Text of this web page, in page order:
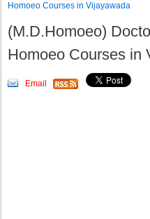
Homoeo Courses in Vijayawada
(M.D.Homoeo)
Homoeo Courses in
Email